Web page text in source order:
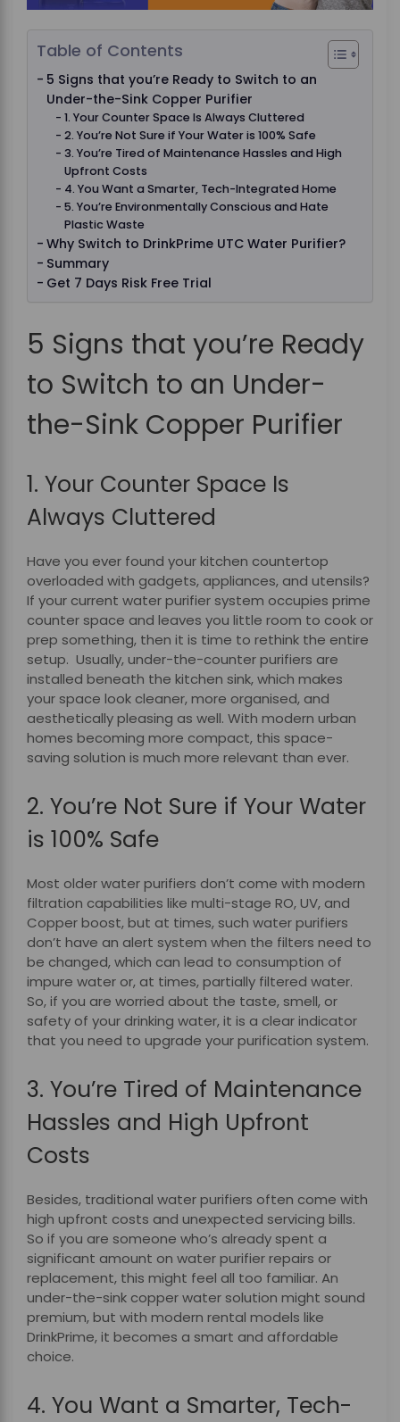
Table of Contents
5 Signs that you’re Ready to Switch to an
Under-the-Sink Copper Purifier
1. Your Counter Space Is Always Cluttered
2. You’re Not Sure if Your Water is 100% Safe
3. You’re Tired of Maintenance Hassles and High
Upfront Costs
4. You Want a Smarter, Tech-Integrated Home
5. You’re Environmentally Conscious and Hate
Plastic Waste
Why Switch to DrinkPrime UTC Water Purifier?
Summary
Get 7 Days Risk Free Trial
5 Signs that you’re Ready
to Switch to an Under-
the-Sink Copper Purifier
1. Your Counter Space Is
Always Cluttered
Have you ever found your kitchen countertop
overloaded with gadgets, appliances, and utensils?
If your current water purifier system occupies prime
counter space and leaves you little room to cook or
prep something, then it is time to rethink the entire
setup. Usually, under-the-counter purifiers are
installed beneath the kitchen sink, which makes
your space look cleaner, more organised, and
aesthetically pleasing as well. With modern urban
homes becoming more compact, this space-
saving solution is much more relevant than ever.
2. You’re Not Sure if Your Water
is 100% Safe
Most older water purifiers don’t come with modern
filtration capabilities like multi-stage RO, UV, and
Copper boost, but at times, such water purifiers
don’t have an alert system when the filters need to
be changed, which can lead to consumption of
impure water or, at times, partially filtered water.
So, if you are worried about the taste, smell, or
safety of your drinking water, it is a clear indicator
that you need to upgrade your purification system.
3. You’re Tired of Maintenance
Hassles and High Upfront
Costs
Besides, traditional water purifiers often come with
high upfront costs and unexpected servicing bills.
So if you are someone who’s already spent a
significant amount on water purifier repairs or
replacement, this might feel all too familiar. An
under-the-sink copper water solution might sound
premium, but with modern rental models like
DrinkPrime, it becomes a smart and affordable
choice.
4. You Want a Smarter, Tech-